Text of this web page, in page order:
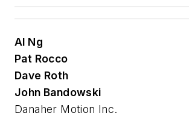
Al Ng
Pat Rocco
Dave Roth
John Bandowski
Danaher Motion Inc.